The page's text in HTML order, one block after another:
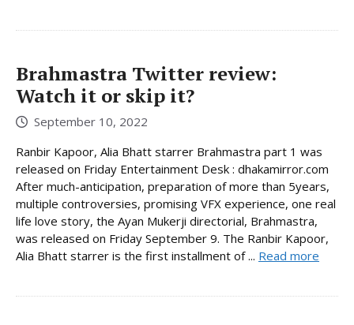
Brahmastra Twitter review:
Watch it or skip it?
September 10, 2022
Ranbir Kapoor, Alia Bhatt starrer Brahmastra part 1 was
released on Friday Entertainment Desk : dhakamirror.com
After much-anticipation, preparation of more than 5years,
multiple controversies, promising VFX experience, one real
life love story, the Ayan Mukerji directorial, Brahmastra,
was released on Friday September 9. The Ranbir Kapoor,
Alia Bhatt starrer is the first installment of ... Read more